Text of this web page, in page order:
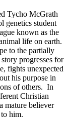
Tycho McGrath
genetics student
known as the
life on earth.
to the partially
progresses for
fights unexpected
his purpose in
of others. In
Christian
mature believer
him.